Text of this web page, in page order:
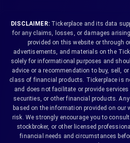
DISCLAIMER:Tickerplace and its data
for any claims, losses, or damages
provided on this website or through
advertisements, and materials on the
solely for informational purposes and
advice or a recommendation to buy, sell,
class of financial products. Tickerplace is
and does not facilitate or provide
securities, or other financial products.
based on the information provided on our
risk. We strongly encourage you to
stockbroker, or other licensed
financial needs and circumstances